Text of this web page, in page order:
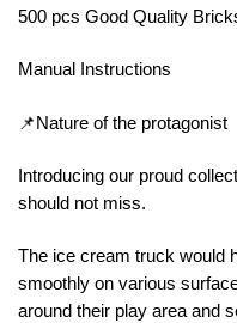
500 pcs Good Quality
Manual Instructions
📌Nature of the protagonist
Introducing our proud
should not miss.
The ice cream truck would
smoothly on various
around their play area and